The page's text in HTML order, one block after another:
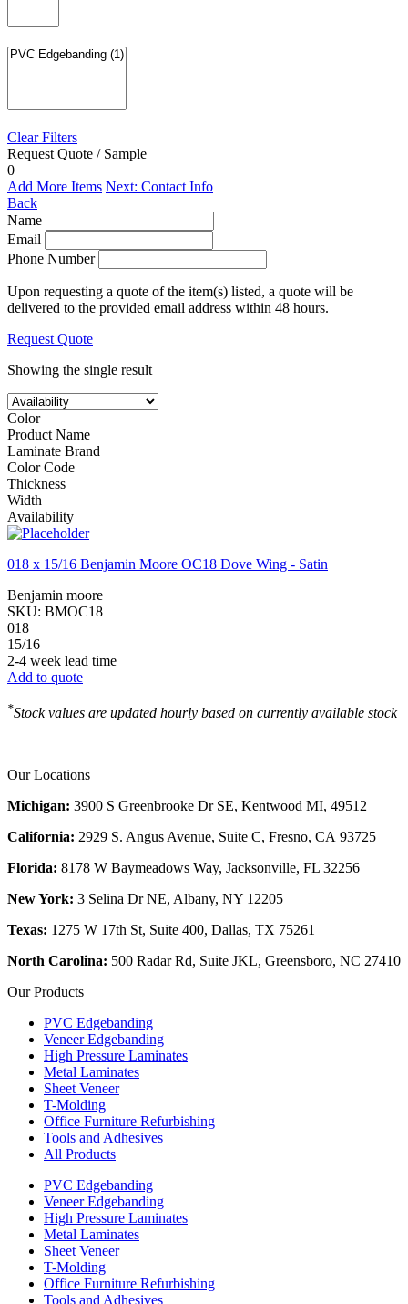
Clear Filters
Request Quote / Sample
0
Add More Items Next: Contact Info
Back
Name
Email
Phone Number
Upon requesting a quote of the item(s) listed, a quote will be
delivered to the provided email address within 48 hours.
Request Quote
Showing the single result
Color
Product Name
Laminate Brand
Color Code
Thickness
Width
Availability
018 x 15/16 Benjamin Moore OC18 Dove Wing - Satin
Benjamin moore
SKU: BMOC18
018
15/16
2-4 week lead time
Add to quote
*Stock values are updated hourly based on currently available stock
Our Locations
Michigan: 3900 S Greenbrooke Dr SE, Kentwood MI, 49512
California: 2929 S. Angus Avenue, Suite C, Fresno, CA 93725
Florida: 8178 W Baymeadows Way, Jacksonville, FL 32256
New York: 3 Selina Dr NE, Albany, NY 12205
Texas: 1275 W 17th St, Suite 400, Dallas, TX 75261
North Carolina: 500 Radar Rd, Suite JKL, Greensboro, NC 27410
Our Products
PVC Edgebanding
Veneer Edgebanding
High Pressure Laminates
Metal Laminates
Sheet Veneer
T-Molding
Office Furniture Refurbishing
Tools and Adhesives
All Products
PVC Edgebanding
Veneer Edgebanding
High Pressure Laminates
Metal Laminates
Sheet Veneer
T-Molding
Office Furniture Refurbishing
Tools and Adhesives